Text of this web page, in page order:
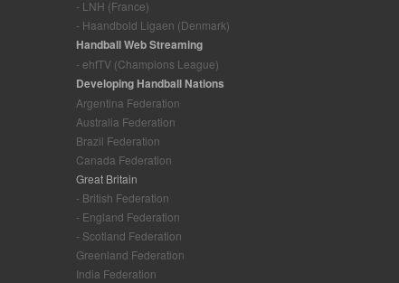
- LNH (France)
- Haandbold Ligaen (Denmark)
Handball Web Streaming
- ehfTV (Champions League)
Developing Handball Nations
Argentina Federation
Australia Federation
Brazil Federation
Canada Federation
Great Britain
- British Federation
- England Federation
- Scotland Federation
Greenland Federation
India Federation